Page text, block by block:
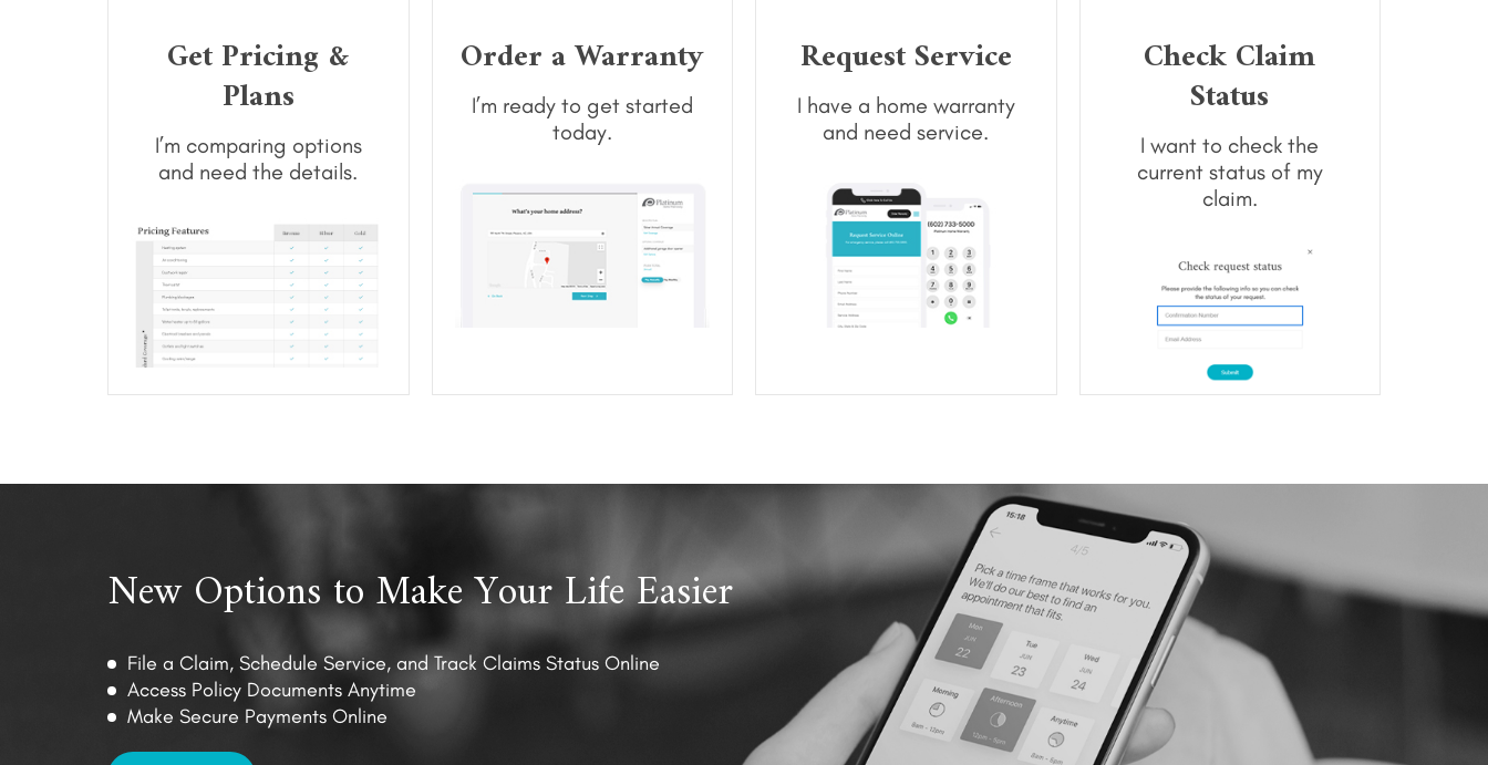
Get Pricing &
Plans
I’m comparing options
and need the details.
Order a Warranty
I’m ready to get started
today.
Request Service
I have a home warranty
and need service.
Check Claim
Status
I want to check the
current status of my
claim.
New Options to Make Your Life Easier
File a Claim, Schedule Service, and Track Claims Status Online
Access Policy Documents Anytime
Make Secure Payments Online